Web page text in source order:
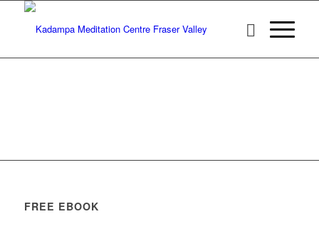
FREE EBOOK